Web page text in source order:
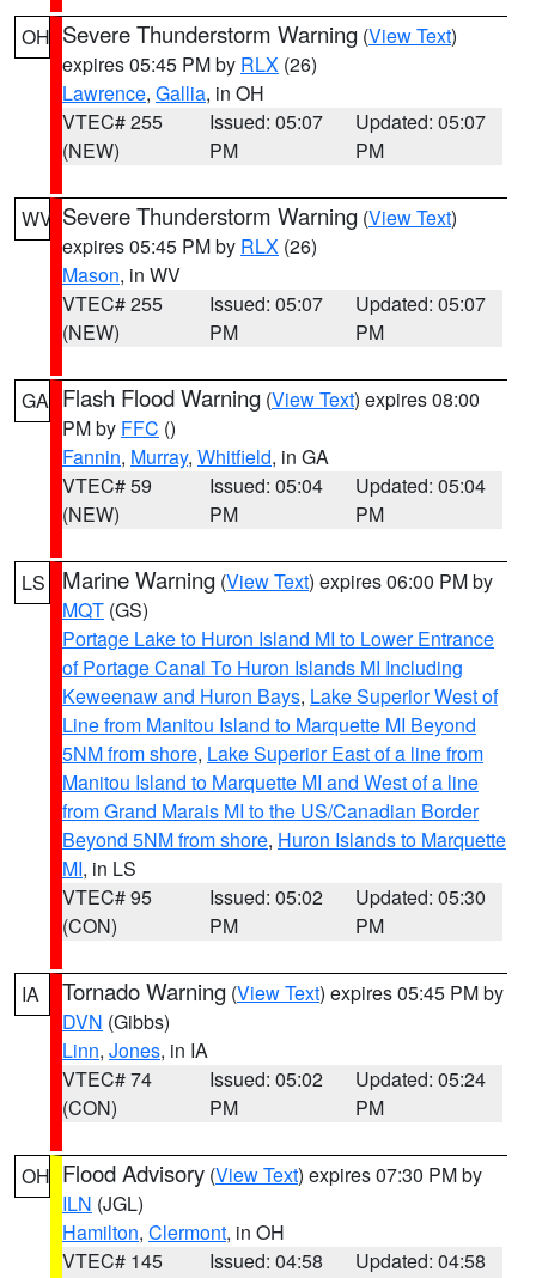
OH Severe Thunderstorm Warning (View Text)
expires 05:45 PM by RLX (26)
Lawrence, Gallia, in OH
VTEC# 255
(NEW)
Issued: 05:07
PM
Updated: 05:07
PM
WV Severe Thunderstorm Warning (View Text)
expires 05:45 PM by RLX (26)
Mason, in WV
VTEC# 255
(NEW)
Issued: 05:07
PM
Updated: 05:07
PM
GA Flash Flood Warning (View Text) expires 08:00
PM by FFC ()
Fannin, Murray, Whitfield, in GA
VTEC# 59
(NEW)
Issued: 05:04
PM
Updated: 05:04
PM
LS Marine Warning (View Text) expires 06:00 PM by
MQT (GS)
Portage Lake to Huron Island MI to Lower Entrance
of Portage Canal To Huron Islands MI Including
Keweenaw and Huron Bays, Lake Superior West of
Line from Manitou Island to Marquette MI Beyond
5NM from shore, Lake Superior East of a line from
Manitou Island to Marquette MI and West of a line
from Grand Marais MI to the US/Canadian Border
Beyond 5NM from shore, Huron Islands to Marquette
MI, in LS
VTEC# 95
(CON)
Issued: 05:02
PM
Updated: 05:30
PM
IA Tornado Warning (View Text) expires 05:45 PM by
DVN (Gibbs)
Linn, Jones, in IA
VTEC# 74
(CON)
Issued: 05:02
PM
Updated: 05:24
PM
OH Flood Advisory (View Text) expires 07:30 PM by
ILN (JGL)
Hamilton, Clermont, in OH
VTEC# 145
Issued: 04:58
Updated: 04:58